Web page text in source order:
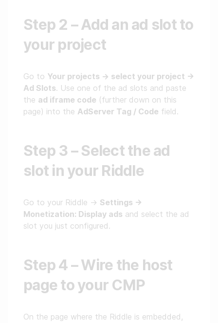
Step 2 – Add an ad slot to
your project
Go to Your projects → select your project →
Ad Slots. Use one of the ad slots and paste
the ad iframe code (further down on this
page) into the AdServer Tag / Code field.
Step 3 – Select the ad
slot in your Riddle
Go to your Riddle → Settings →
Monetization: Display ads and select the ad
slot you just configured.
Step 4 – Wire the host
page to your CMP
On the page where the Riddle is embedded,